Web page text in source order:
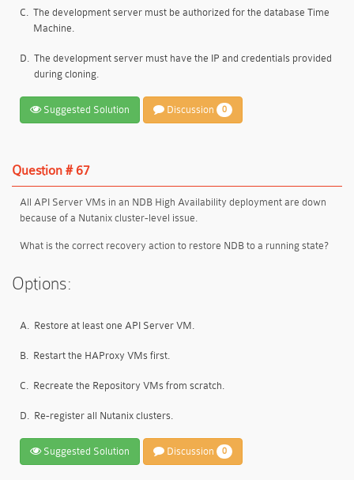
C. The development server must be authorized for the database Time
Machine.
D. The development server must have the IP and credentials provided
during cloning.
Suggested Solution Discussion 0
Question # 67
All API Server VMs in an NDB High Availability deployment are down
because of a Nutanix cluster-level issue.
What is the correct recovery action to restore NDB to a running state?
Options:
A. Restore at least one API Server VM.
B. Restart the HAProxy VMs first.
C. Recreate the Repository VMs from scratch.
D. Re-register all Nutanix clusters.
Suggested Solution Discussion 0